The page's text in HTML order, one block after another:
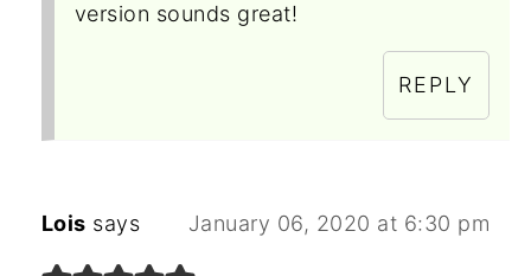
version sounds great!
REPLY
Lois says January 06, 2020 at 6:30 pm